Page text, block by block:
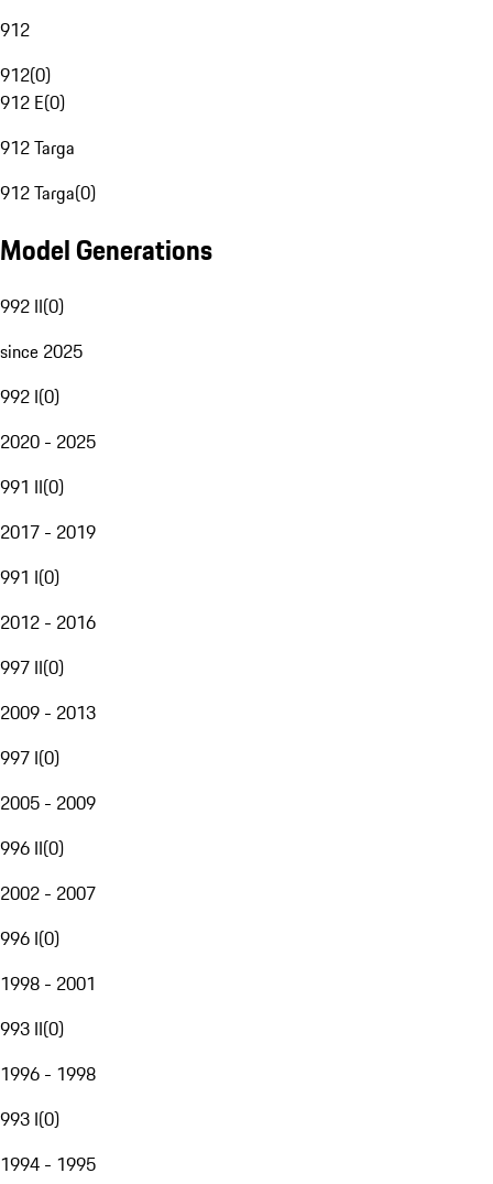
912
912(0)
912 E(0)
912 Targa
912 Targa(0)
Model Generations
992 II(0)
since 2025
992 I(0)
2020 - 2025
991 II(0)
2017 - 2019
991 I(0)
2012 - 2016
997 II(0)
2009 - 2013
997 I(0)
2005 - 2009
996 II(0)
2002 - 2007
996 I(0)
1998 - 2001
993 II(0)
1996 - 1998
993 I(0)
1994 - 1995